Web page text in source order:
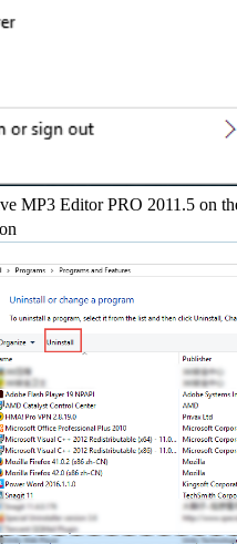
MP3 Editor PRO 2011.5 on